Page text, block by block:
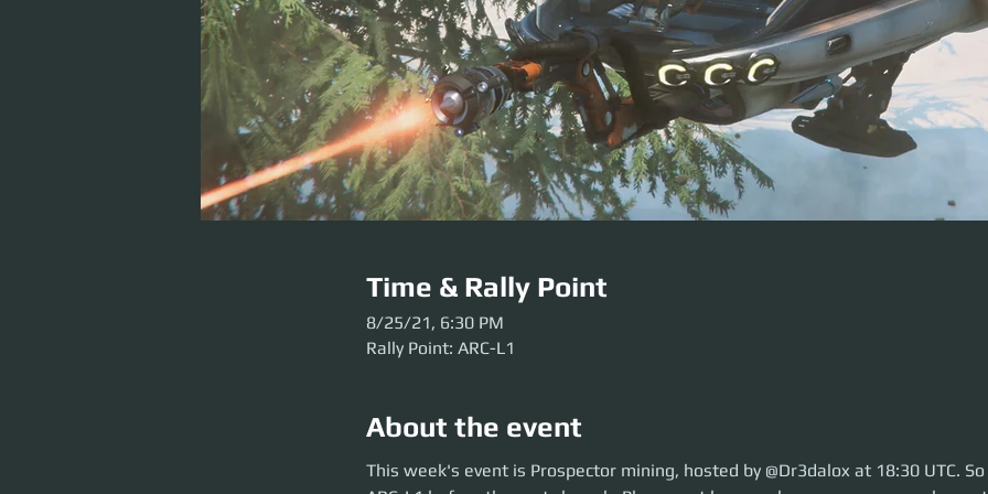
Time & Rally Point
8/25/21, 6:30 PM
Rally Point: ARC-L1
About the event
This week's event is Prospector mining, hosted by @Dr3dalox at 18:30 UTC. So move over
the party launch. Please get here early so our crews can be sorted. Be ready before the
This week's event is Prospector mining, hosted by @Dr3dalox at 18:30 UTC.